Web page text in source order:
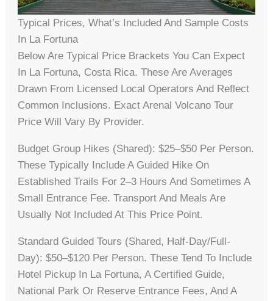
Typical Prices, What’s Included And Sample Costs
In La Fortuna
Below Are Typical Price Brackets You Can Expect
In La Fortuna, Costa Rica. These Are Averages
Drawn From Licensed Local Operators And Reflect
Common Inclusions. Exact Arenal Volcano Tour
Price Will Vary By Provider.
Budget Group Hikes (shared): $25–$50 Per Person.
These Typically Include A Guided Hike On
Established Trails For 2–3 Hours And Sometimes A
Small Entrance Fee. Transport And Meals Are
Usually Not Included At This Price Point.
Standard Guided Tours (shared, Half-Day/full-
Day): $50–$120 Per Person. These Tend To Include
Hotel Pickup In La Fortuna, A Certified Guide,
National Park Or Reserve Entrance Fees, And A